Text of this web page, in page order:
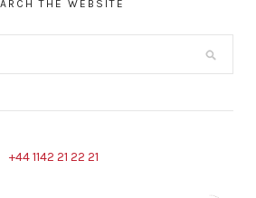
THE WEBSITE
+44 1142 21 22 21